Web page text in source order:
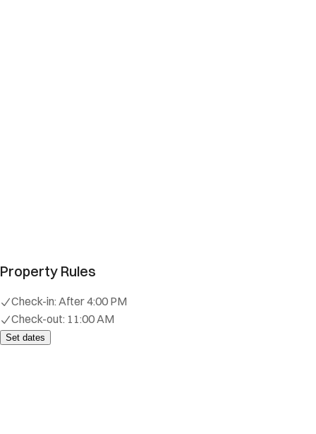
Property Rules
Check-in: After 4:00 PM
Check-out: 11:00 AM
Set dates